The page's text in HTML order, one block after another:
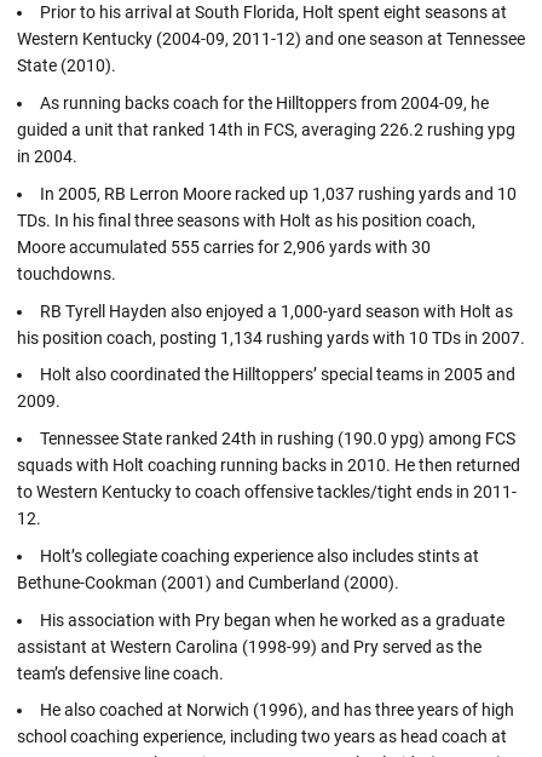
Prior to his arrival at South Florida, Holt spent eight seasons at
Western Kentucky (2004-09, 2011-12) and one season at Tennessee
State (2010).
As running backs coach for the Hilltoppers from 2004-09, he
guided a unit that ranked 14th in FCS, averaging 226.2 rushing ypg
in 2004.
In 2005, RB Lerron Moore racked up 1,037 rushing yards and 10
TDs. In his final three seasons with Holt as his position coach,
Moore accumulated 555 carries for 2,906 yards with 30
touchdowns.
RB Tyrell Hayden also enjoyed a 1,000-yard season with Holt as
his position coach, posting 1,134 rushing yards with 10 TDs in 2007.
Holt also coordinated the Hilltoppers’ special teams in 2005 and
2009.
Tennessee State ranked 24th in rushing (190.0 ypg) among FCS
squads with Holt coaching running backs in 2010. He then returned
to Western Kentucky to coach offensive tackles/tight ends in 2011-
12.
Holt’s collegiate coaching experience also includes stints at
Bethune-Cookman (2001) and Cumberland (2000).
His association with Pry began when he worked as a graduate
assistant at Western Carolina (1998-99) and Pry served as the
team’s defensive line coach.
He also coached at Norwich (1996), and has three years of high
school coaching experience, including two years as head coach at